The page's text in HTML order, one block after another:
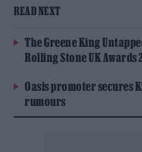
READ NEXT
The Greene King
Rolling Stone UK Awards
Oasis promoter secures
rumours